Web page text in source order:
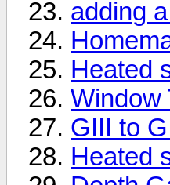
adding
Heated
Window
GIII to
Heated